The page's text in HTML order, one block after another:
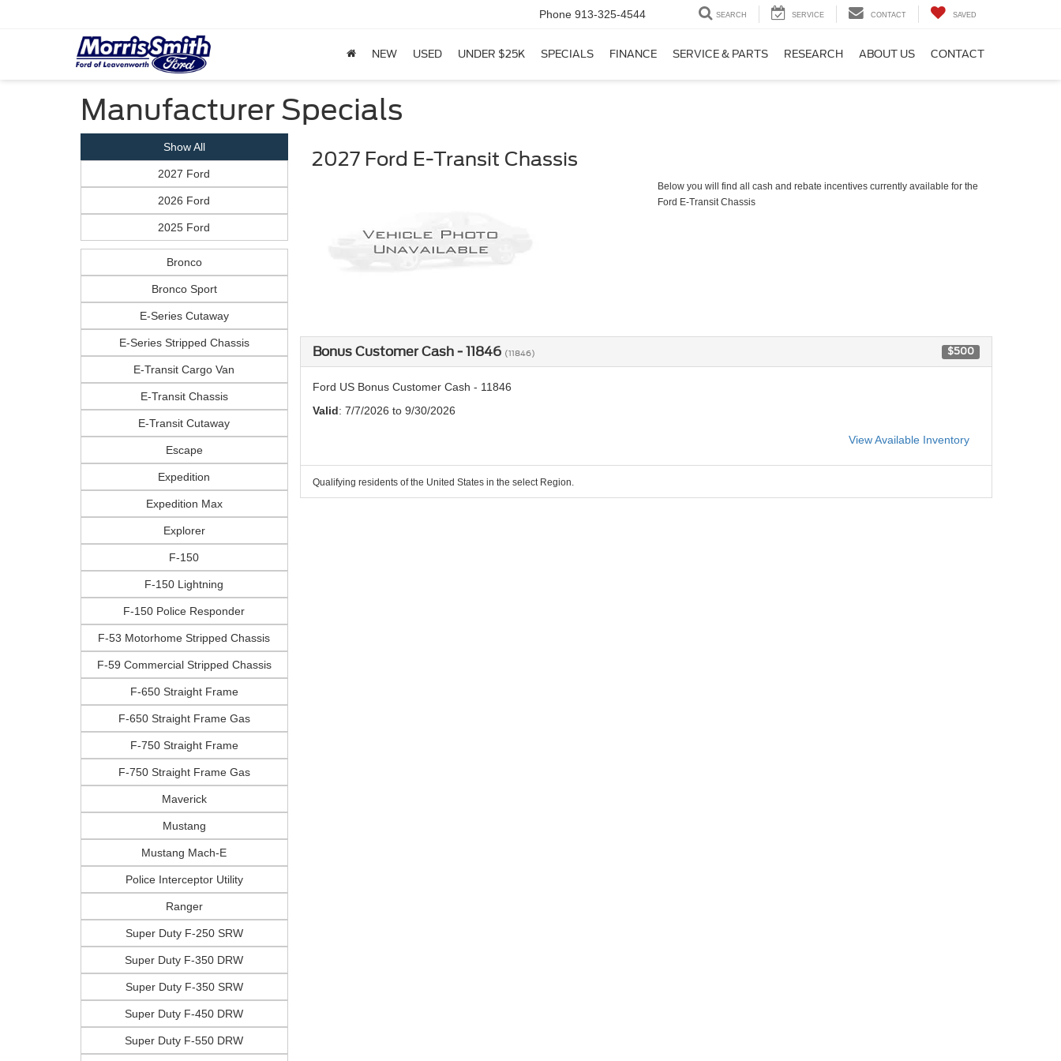
Phone 913-325-4544 SEARCH SERVICE CONTACT SAVED
NEW USED UNDER $25K SPECIALS FINANCE SERVICE & PARTS RESEARCH ABOUT US CONTACT
Manufacturer Specials
Show All
2027 Ford
2026 Ford
2025 Ford
Bronco
Bronco Sport
E-Series Cutaway
E-Series Stripped Chassis
E-Transit Cargo Van
E-Transit Chassis
E-Transit Cutaway
Escape
Expedition
Expedition Max
Explorer
F-150
F-150 Lightning
F-150 Police Responder
F-53 Motorhome Stripped Chassis
F-59 Commercial Stripped Chassis
F-650 Straight Frame
F-650 Straight Frame Gas
F-750 Straight Frame
F-750 Straight Frame Gas
Maverick
Mustang
Mustang Mach-E
Police Interceptor Utility
Ranger
Super Duty F-250 SRW
Super Duty F-350 DRW
Super Duty F-350 SRW
Super Duty F-450 DRW
Super Duty F-550 DRW
2027 Ford E-Transit Chassis
Below you will find all cash and rebate incentives currently available for the
Ford E-Transit Chassis
Bonus Customer Cash - 11846 (11846) $500
Ford US Bonus Customer Cash - 11846
Valid: 7/7/2026 to 9/30/2026
View Available Inventory
Qualifying residents of the United States in the select Region.